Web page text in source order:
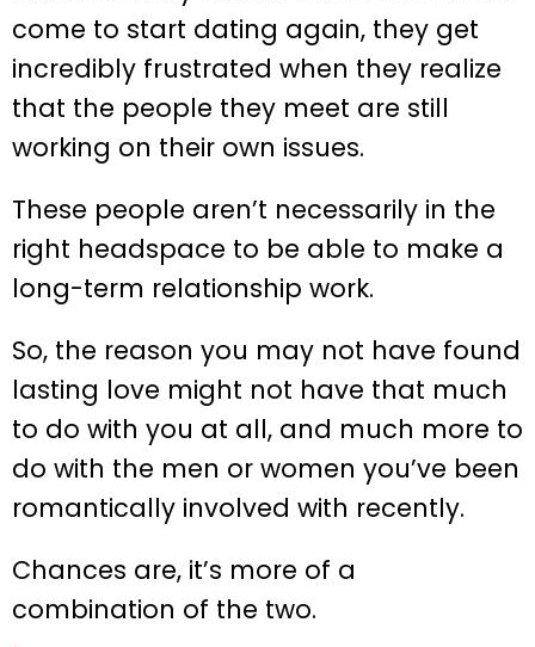
come to start dating again, they get
incredibly frustrated when they realize
that the people they meet are still
working on their own issues.
These people aren’t necessarily in the
right headspace to be able to make a
long-term relationship work.
So, the reason you may not have found
lasting love might not have that much
to do with you at all, and much more to
do with the men or women you’ve been
romantically involved with recently.
Chances are, it’s more of a
combination of the two.